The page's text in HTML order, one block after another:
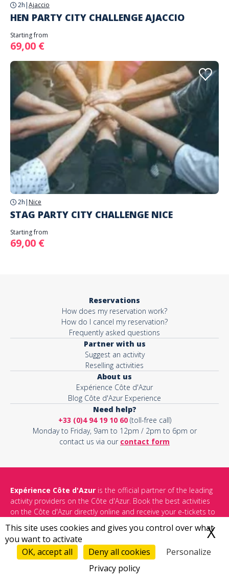
This site uses cookies and gives you control over what
you want to activate
OK, accept all
Deny all cookies
Personalize
Privacy policy
X
2h |Ajaccio
HEN PARTY CITY CHALLENGE AJACCIO
Starting from
69,00 €
2h | Nice
STAG PARTY CITY CHALLENGE NICE
Starting from
69,00 €
Reservations
How does my reservation work?
How do I cancel my reservation?
Frequently asked questions
Partner with us
Suggest an activity
Reselling activities
About us
Expérience Côte d'Azur
Blog Côte d'Azur Experience
Need help?
+33 (0)4 94 19 10 60(toll-free call)
Monday to Friday, 9am to 12pm / 2pm to 6pm or
contact us via our contact form
Expérience Côte d'Azur is the official partner of the leading
activity providers on the Côte d'Azur. Book the best activities
on the Côte d'Azur directly online and receive your e-tickets to
share unforgettable memories with your loved ones.
See all things to do in Côte d'Azur